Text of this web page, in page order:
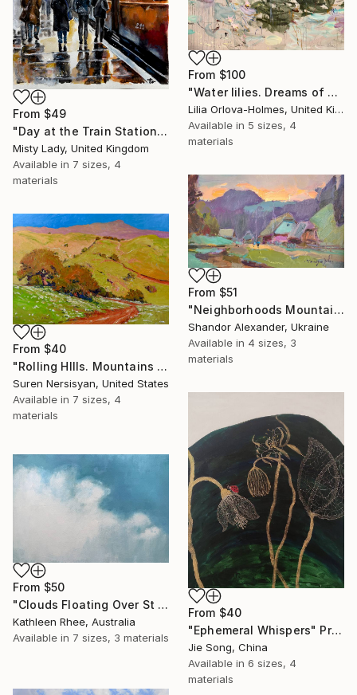
From $49
"Day at the Train Station" Print
Misty Lady, United Kingdom
Available in 7 sizes, 4
materials
From $100
"Water lilies. Dreams of Giverny" Print
Lilia Orlova-Holmes, United Kingdom
Available in 5 sizes, 4
materials
From $51
"Neighborhoods Mountain Village" Print
Shandor Alexander, Ukraine
Available in 4 sizes, 3
materials
From $40
"Rolling HIlls. Mountains in Central California" Print
Suren Nersisyan, United States
Available in 7 sizes, 4
materials
From $40
"Ephemeral Whispers" Print
Jie Song, China
Available in 6 sizes, 4
materials
From $50
"Clouds Floating Over St Remy" Print
Kathleen Rhee, Australia
Available in 7 sizes, 3 materials